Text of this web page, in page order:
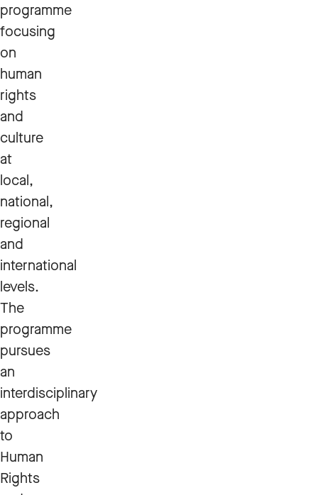
programme
focusing
on
human
rights
and
culture
at
local,
national,
regional
and
international
levels.
The
programme
pursues
an
interdisciplinary
approach
to
Human
Rights